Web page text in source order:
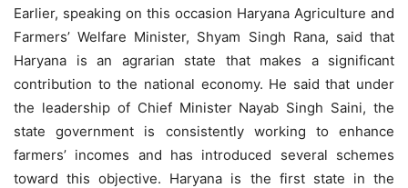
Earlier, speaking on this occasion Haryana Agriculture and
Farmers’ Welfare Minister, Shyam Singh Rana, said that
Haryana is an agrarian state that makes a significant
contribution to the national economy. He said that under
the leadership of Chief Minister Nayab Singh Saini, the
state government is consistently working to enhance
farmers’ incomes and has introduced several schemes
toward this objective. Haryana is the first state in the